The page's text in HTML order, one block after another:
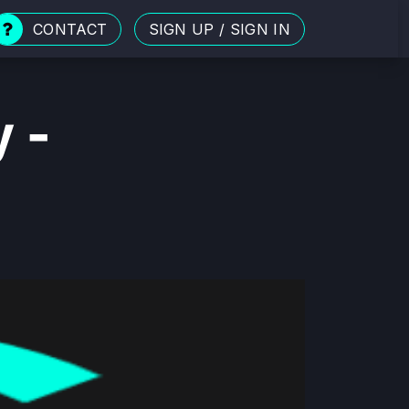
CONTACT SIGN UP / SIGN IN
-